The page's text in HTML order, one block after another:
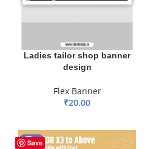
Ladies tailor shop banner
design
Flex Banner
₹20.00
Save
-50%